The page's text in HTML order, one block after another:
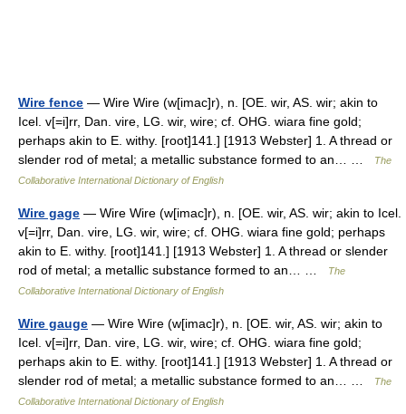
Wire fence — Wire Wire (w[imac]r), n. [OE. wir, AS. wir; akin to
Icel. v[=i]rr, Dan. vire, LG. wir, wire; cf. OHG. wiara fine gold;
perhaps akin to E. withy. [root]141.] [1913 Webster] 1. A thread or
slender rod of metal; a metallic substance formed to an… …
The
Collaborative International Dictionary of English
Wire gage — Wire Wire (w[imac]r), n. [OE. wir, AS. wir; akin to Icel.
v[=i]rr, Dan. vire, LG. wir, wire; cf. OHG. wiara fine gold; perhaps
akin to E. withy. [root]141.] [1913 Webster] 1. A thread or slender
rod of metal; a metallic substance formed to an… …
The
Collaborative International Dictionary of English
Wire gauge — Wire Wire (w[imac]r), n. [OE. wir, AS. wir; akin to
Icel. v[=i]rr, Dan. vire, LG. wir, wire; cf. OHG. wiara fine gold;
perhaps akin to E. withy. [root]141.] [1913 Webster] 1. A thread or
slender rod of metal; a metallic substance formed to an… …
The
Collaborative International Dictionary of English